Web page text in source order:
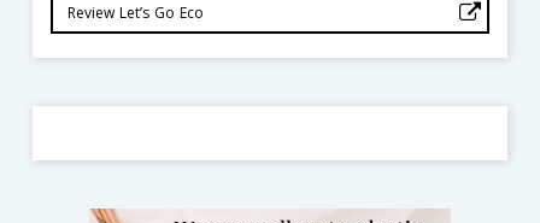
Review Let’s Go Eco